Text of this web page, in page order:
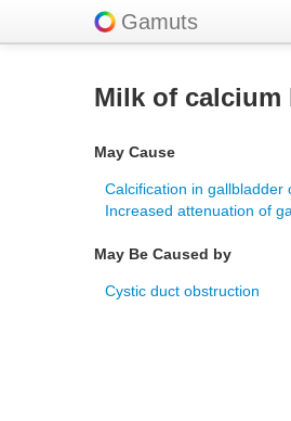
Gamuts
Milk of calcium
May Cause
Calcification in gallbladder
Increased attenuation of
May Be Caused by
Cystic duct obstruction